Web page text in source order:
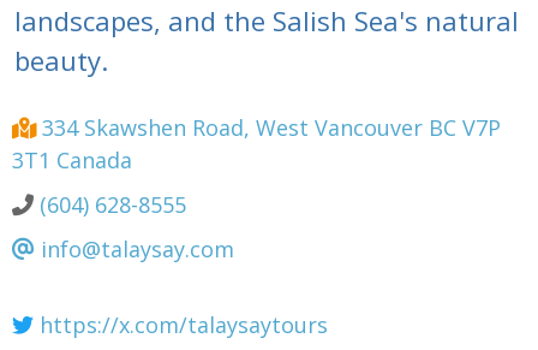
landscapes, and the Salish Sea's natural
beauty.
334 Skawshen Road, West Vancouver BC V7P
3T1 Canada
(604) 628-8555
info@talaysay.com
https://x.com/talaysaytours